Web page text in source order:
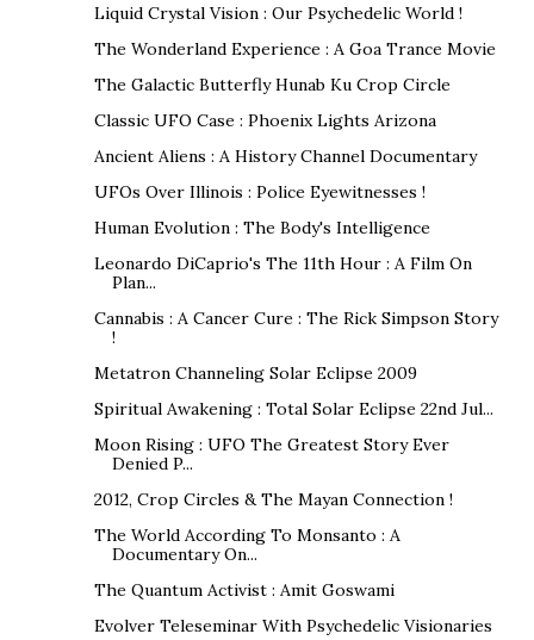
Liquid Crystal Vision : Our Psychedelic World !
The Wonderland Experience : A Goa Trance Movie
The Galactic Butterfly Hunab Ku Crop Circle
Classic UFO Case : Phoenix Lights Arizona
Ancient Aliens : A History Channel Documentary
UFOs Over Illinois : Police Eyewitnesses !
Human Evolution : The Body's Intelligence
Leonardo DiCaprio's The 11th Hour : A Film On
Plan...
Cannabis : A Cancer Cure : The Rick Simpson Story
!
Metatron Channeling Solar Eclipse 2009
Spiritual Awakening : Total Solar Eclipse 22nd Jul...
Moon Rising : UFO The Greatest Story Ever
Denied P...
2012, Crop Circles & The Mayan Connection !
The World According To Monsanto : A
Documentary On...
The Quantum Activist : Amit Goswami
Evolver Teleseminar With Psychedelic Visionaries